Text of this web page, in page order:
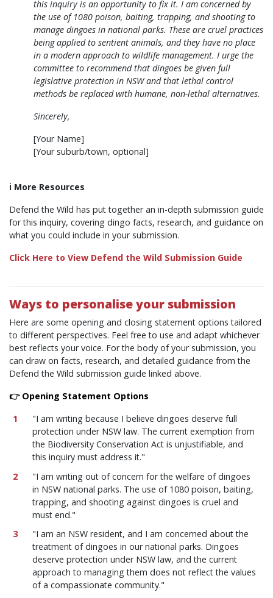
this inquiry is an opportunity to fix it. I am concerned by
the use of 1080 poison, baiting, trapping, and shooting to
manage dingoes in national parks. These are cruel practices
being applied to sentient animals, and they have no place
in a modern approach to wildlife management. I urge the
committee to recommend that dingoes be given full
legislative protection in NSW and that lethal control
methods be replaced with humane, non-lethal alternatives.
Sincerely,
[Your Name]
[Your suburb/town, optional]
ℹ️ More Resources
Defend the Wild has put together an in-depth submission guide
for this inquiry, covering dingo facts, research, and guidance on
what you could include in your submission.
Click Here to View Defend the Wild Submission Guide
Ways to personalise your submission
Here are some opening and closing statement options tailored
to different perspectives. Feel free to use and adapt whichever
best reflects your voice. For the body of your submission, you
can draw on facts, research, and detailed guidance from the
Defend the Wild submission guide linked above.
👉 Opening Statement Options
"I am writing because I believe dingoes deserve full
protection under NSW law. The current exemption from
the Biodiversity Conservation Act is unjustifiable, and
this inquiry must address it."
"I am writing out of concern for the welfare of dingoes
in NSW national parks. The use of 1080 poison, baiting,
trapping, and shooting against dingoes is cruel and
must end."
"I am an NSW resident, and I am concerned about the
treatment of dingoes in our national parks. Dingoes
deserve protection under NSW law, and the current
approach to managing them does not reflect the values
of a compassionate community."